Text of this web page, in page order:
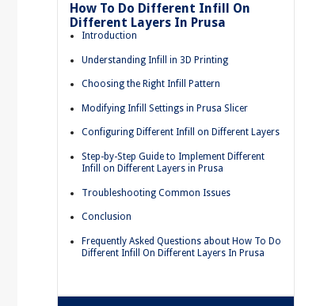
How To Do Different Infill On
Different Layers In Prusa
Introduction
Understanding Infill in 3D Printing
Choosing the Right Infill Pattern
Modifying Infill Settings in Prusa Slicer
Configuring Different Infill on Different Layers
Step-by-Step Guide to Implement Different
Infill on Different Layers in Prusa
Troubleshooting Common Issues
Conclusion
Frequently Asked Questions about How To Do
Different Infill On Different Layers In Prusa